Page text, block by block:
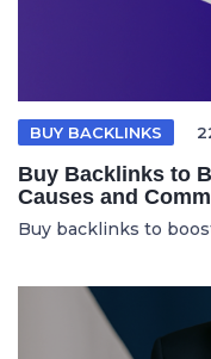
BUY BACKLINKS
Buy Backlinks to
Causes and
Buy backlinks to